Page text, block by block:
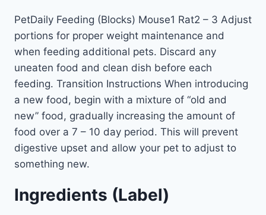
PetDaily Feeding (Blocks) Mouse1 Rat2 – 3 Adjust
portions for proper weight maintenance and
when feeding additional pets. Discard any
uneaten food and clean dish before each
feeding. Transition Instructions When introducing
a new food, begin with a mixture of “old and
new” food, gradually increasing the amount of
food over a 7 – 10 day period. This will prevent
digestive upset and allow your pet to adjust to
something new.
Ingredients (Label)